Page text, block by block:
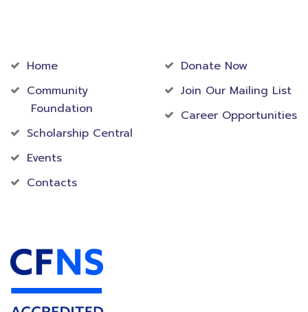
Home
Community
Foundation
Scholarship Central
Events
Contacts
Donate Now
Join Our Mailing List
Career Opportunities